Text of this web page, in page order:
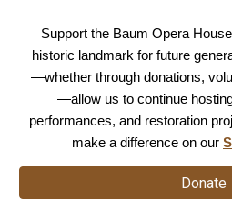
Support the Baum Opera
historic landmark for future
—whether through donations,
—allow us to continue
performances, and restoration
make a difference on our
Donate